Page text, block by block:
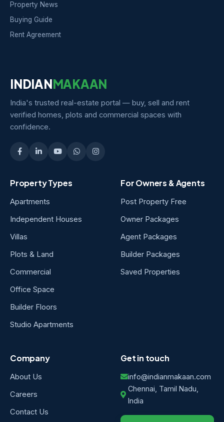
Property News
Buying Guide
Rent Agreement
INDIANMAKAAN
India's trusted real-estate portal — buy, sell and rent
verified homes, plots and commercial spaces with
confidence.
Property Types
Apartments
Independent Houses
Villas
Plots & Land
Commercial
Office Space
Builder Floors
Studio Apartments
For Owners & Agents
Post Property Free
Owner Packages
Agent Packages
Builder Packages
Saved Properties
Company
About Us
Careers
Contact Us
Get in touch
info@indianmakaan.com
Chennai, Tamil Nadu,
India